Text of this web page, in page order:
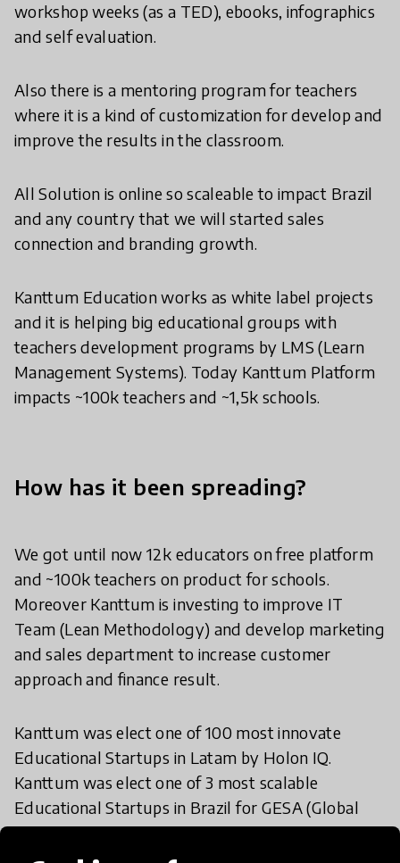
workshop weeks (as a TED), ebooks, infographics
and self evaluation.
Also there is a mentoring program for teachers
where it is a kind of customization for develop and
improve the results in the classroom.
All Solution is online so scaleable to impact Brazil
and any country that we will started sales
connection and branding growth.
Kanttum Education works as white label projects
and it is helping big educational groups with
teachers development programs by LMS (Learn
Management Systems). Today Kanttum Platform
impacts ~100k teachers and ~1,5k schools.
How has it been spreading?
We got until now 12k educators on free platform
and ~100k teachers on product for schools.
Moreover Kanttum is investing to improve IT
Team (Lean Methodology) and develop marketing
and sales department to increase customer
approach and finance result.
Kanttum was elect one of 100 most innovate
Educational Startups in Latam by Holon IQ.
Kanttum was elect one of 3 most scalable
Educational Startups in Brazil for GESA (Global
Edtechs, Startups Awards)